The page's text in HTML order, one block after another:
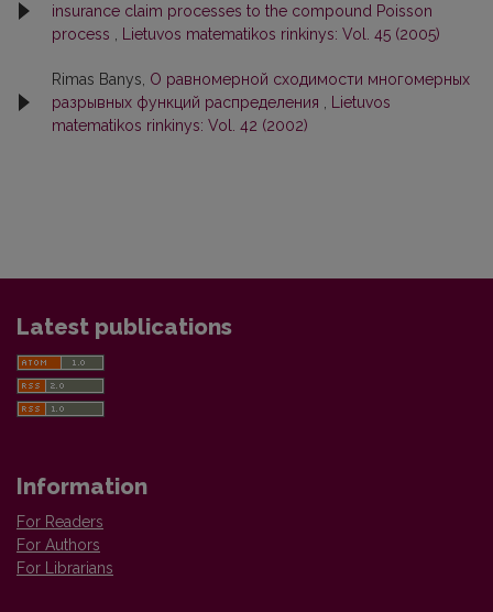
insurance claim processes to the compound Poisson
process
Lietuvos matematikos rinkinys: Vol. 45 (2005)
Rimas Banys, О равномерной сходимости многомерных
разрывных функций распределения
Lietuvos
matematikos rinkinys: Vol. 42 (2002)
Latest publications
Information
For Readers
For Authors
For Librarians